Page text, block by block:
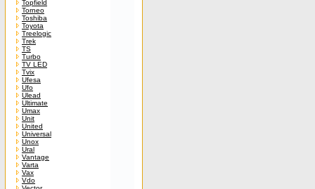
Topfield
Torneo
Toshiba
Toyota
Treelogic
Trek
TS
Turbo
TV LED
Tvix
Ufesa
Ufo
Ulead
Ultimate
Umax
Unit
United
Universal
Unox
Ural
Vantage
Varta
Vax
Vdo